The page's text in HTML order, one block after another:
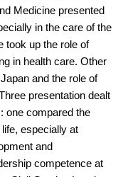
Medicine presented
in the care of the
took up the role of
in health care. Other
and the role of
presentation dealt
one compared the
especially at
and
competence at